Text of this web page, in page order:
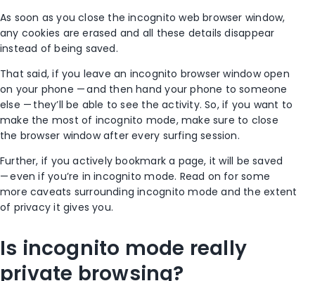
As soon as you close the incognitoweb browser window,
any cookies are erased and all these details disappear
instead of being saved.
That said, if you leave an incognito browser windowopen
on your phone — and then hand your phone to someone
else — they’ll be able to see the activity. So, if you want to
make the most of incognito mode, make sure to close
the browser windowafter every surfing session.
Further, if you activelybookmarka page, it will be saved
— even if you’re inincognito mode. Read on for some
more caveats surroundingincognito mode and the extent
of privacy it gives you.
Is incognito mode really
private browsing?